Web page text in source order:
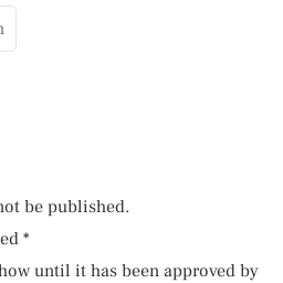
be published.
*
until it has been approved by